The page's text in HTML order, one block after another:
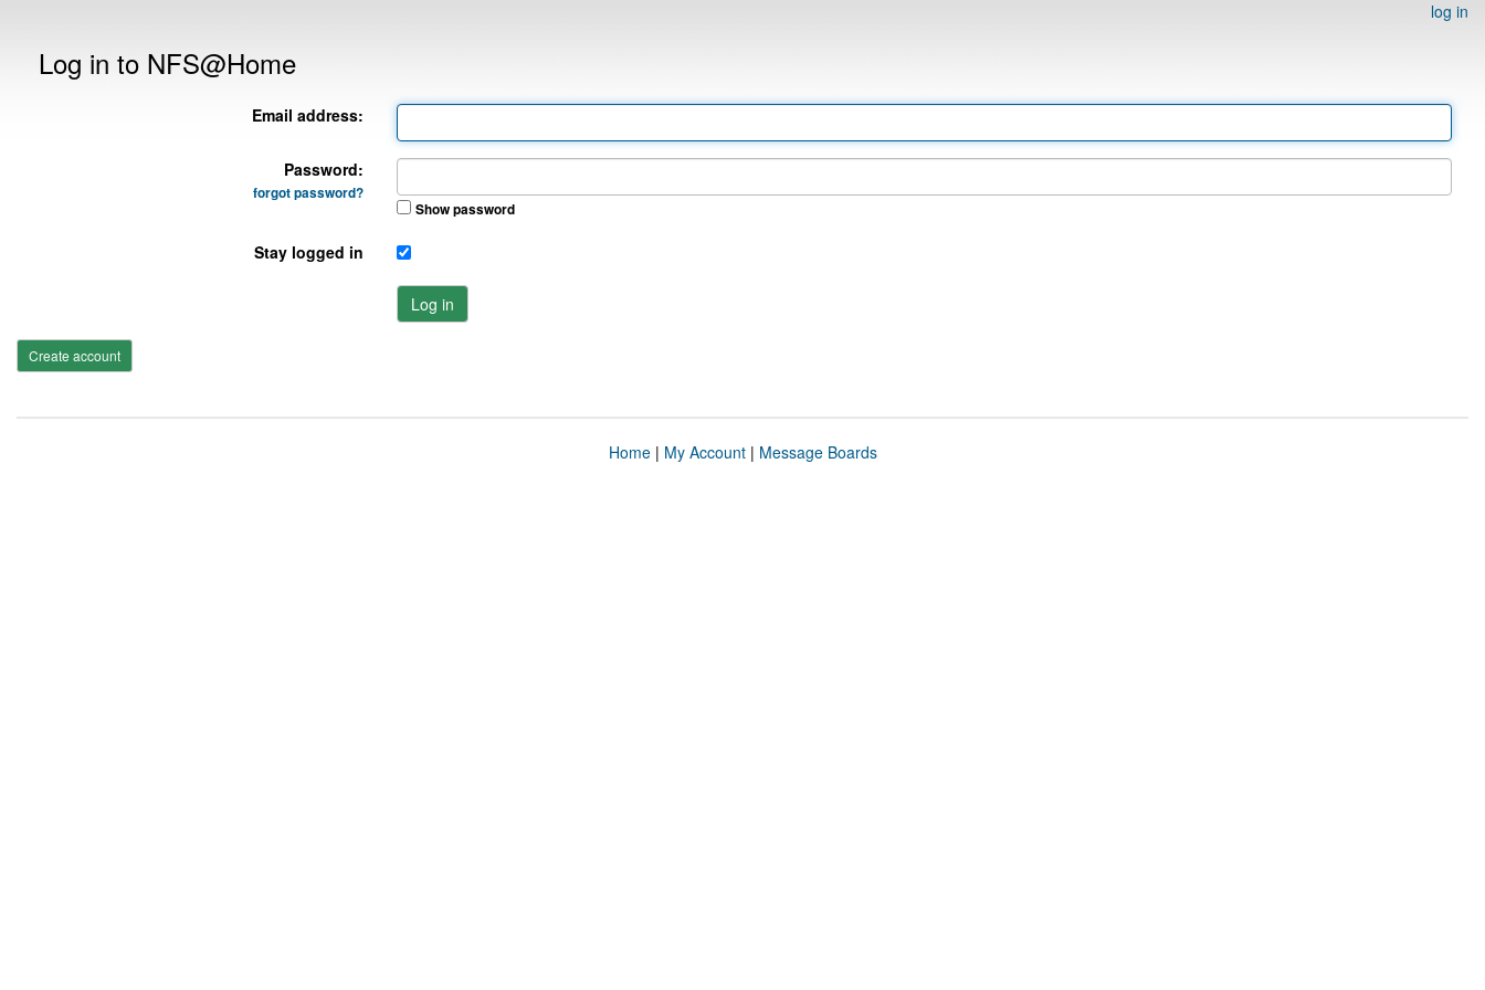
log in
Log in to NFS@Home
Email address:
Password:
forgot password?
Show password
Stay logged in
Log in
Create account
Home| My Account| Message Boards